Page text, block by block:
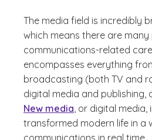
The media field is incredibly
which means there are
communications-related
encompasses everything
broadcasting (both TV and
digital media and publishing,
New media, or digital media,
transformed modern life in a